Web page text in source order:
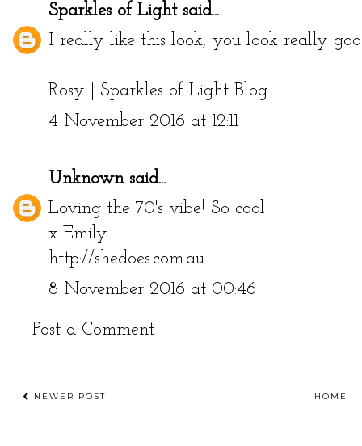
Sparkles of Lightsaid...
I really like this look, you look really
Rosy | Sparkles of Light Blog
4 November 2016 at 12:11
Unknownsaid...
Loving the 70's vibe! So cool!
x Emily
http://shedoes.com.au
8 November 2016 at 00:46
Post a Comment
NEWER POST HOME